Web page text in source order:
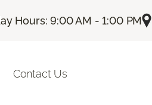
Hours: 9:00 AM - 1:00 PM
Contact Us